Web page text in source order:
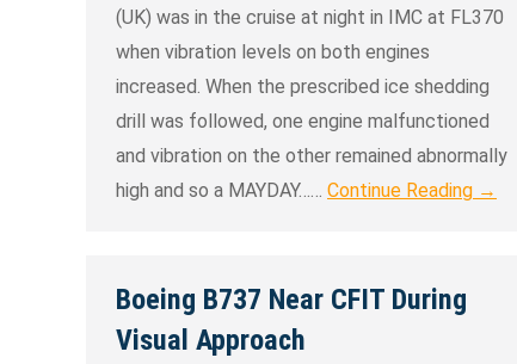
(UK) was in the cruise at night in IMC at FL370
when vibration levels on both engines
increased. When the prescribed ice shedding
drill was followed, one engine malfunctioned
and vibration on the other remained abnormally
high and so a MAYDAY…… Continue Reading →
Boeing B737 Near CFIT During
Visual Approach